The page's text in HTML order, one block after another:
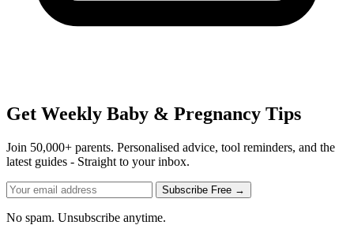
Get Weekly Baby & Pregnancy Tips
Join 50,000+ parents. Personalised advice, tool reminders, and the
latest guides - Straight to your inbox.
Subscribe Free →
No spam. Unsubscribe anytime.